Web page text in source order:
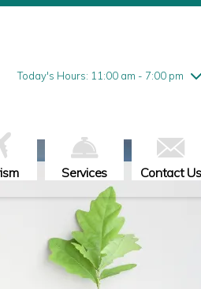
Today's Hours: 11:00 am - 7:00 pm
7/28
10:00 am - 9:00 pm
7/31
10:00 am - 9:00 pm
Services Contact Us